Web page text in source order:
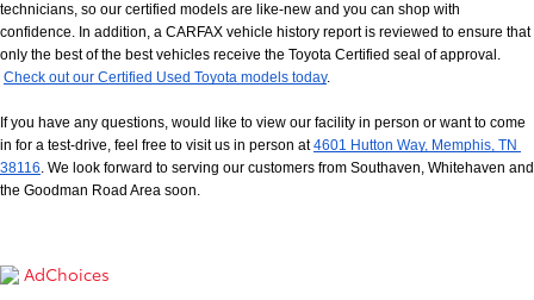
technicians, so our certified models are like-new and you can shop with
confidence. In addition, a CARFAX vehicle history report is reviewed to ensure that
only the best of the best vehicles receive the Toyota Certified seal of approval.
Check out our Certified Used Toyota models today.
If you have any questions, would like to view our facility in person or want to come
in for a test-drive, feel free to visit us in person at 4601 Hutton Way, Memphis, TN
38116. We look forward to serving our customers from Southaven, Whitehaven and
the Goodman Road Area soon.
AdChoices